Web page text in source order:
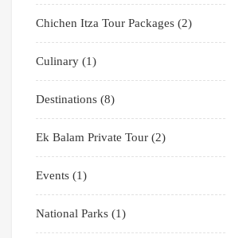
Chichen Itza Tour Packages (2)
Culinary (1)
Destinations (8)
Ek Balam Private Tour (2)
Events (1)
National Parks (1)